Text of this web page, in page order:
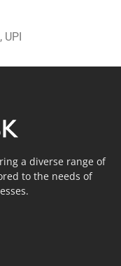
UPI
a diverse range of
to the needs of